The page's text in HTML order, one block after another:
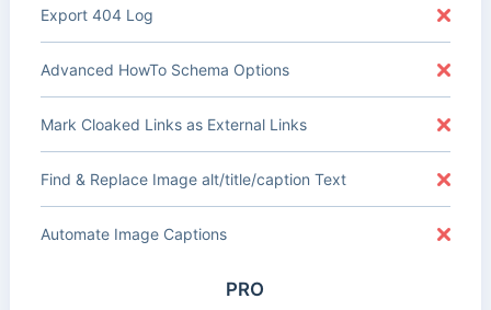
Export 404 Log
Advanced HowTo Schema Options
Mark Cloaked Links as External Links
Find & Replace Image alt/title/caption Text
Automate Image Captions
PRO